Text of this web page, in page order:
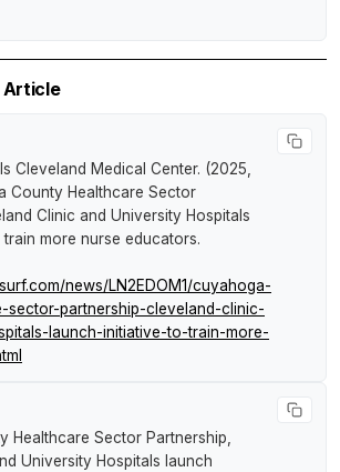
Article
Cleveland Medical Center. (2025,
County Healthcare Sector
Clinic and University Hospitals
train more nurse educators.
news/LN2EDOM1/cuyahoga-
sector-partnership-cleveland-clinic-
launch-initiative-to-train-more-
Healthcare Sector Partnership,
University Hospitals launch